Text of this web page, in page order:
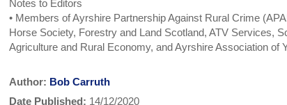
Notes to Editors
• Members of Ayrshire Partnership Against Rural Crime
Horse Society, Forestry and Land Scotland, ATV Services,
Agriculture and Rural Economy, and Ayrshire Association of
Author: Bob Carruth
Date Published: 14/12/2020